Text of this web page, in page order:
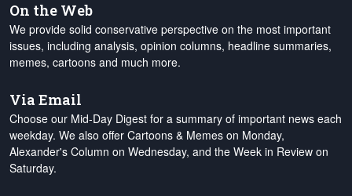
On the Web
We provide solid conservative perspective on the most important
issues, including analysis, opinion columns, headline summaries,
memes, cartoons and much more.
Via Email
Choose our Mid-Day Digest for a summary of important news each
weekday. We also offer Cartoons & Memes on Monday,
Alexander's Column on Wednesday, and the Week in Review on
Saturday.